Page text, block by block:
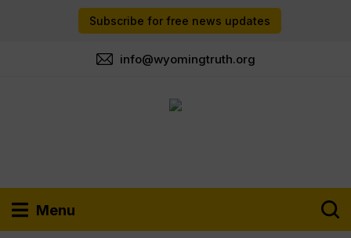
Subscribe for free news updates
info@wyomingtruth.org
Menu